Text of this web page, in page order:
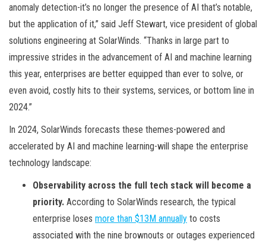
anomaly detection-it’s no longer the presence of AI that’s notable,
but the application of it,” said Jeff Stewart, vice president of global
solutions engineering at SolarWinds. “Thanks in large part to
impressive strides in the advancement of AI and machine learning
this year, enterprises are better equipped than ever to solve, or
even avoid, costly hits to their systems, services, or bottom line in
2024.”
In 2024, SolarWinds forecasts these themes-powered and
accelerated by AI and machine learning-will shape the enterprise
technology landscape:
Observability across the full tech stack will become a
priority. According to SolarWinds research, the typical
enterprise loses more than $13M annually to costs
associated with the nine brownouts or outages experienced